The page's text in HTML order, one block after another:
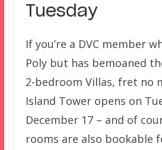
Tuesday
If you’re a DVC member
Poly but has bemoaned
2-bedroom Villas, fret no
Island Tower opens on
December 17 – and of
rooms are also bookable